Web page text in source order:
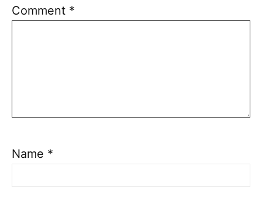
Comment *
Name *